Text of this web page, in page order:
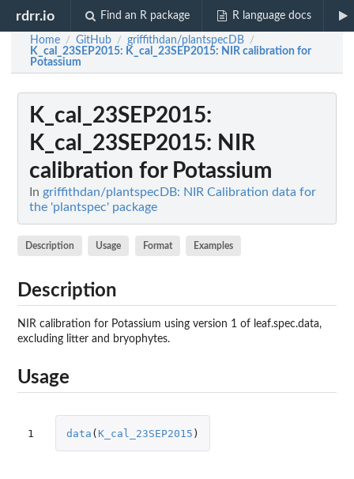
rdrr.io Find an R package R language docs
Home / GitHub / griffithdan/plantspecDB /
K_cal_23SEP2015: K_cal_23SEP2015: NIR calibration for
Potassium
K_cal_23SEP2015:
K_cal_23SEP2015: NIR
calibration for Potassium
In griffithdan/plantspecDB: NIR Calibration data for
the 'plantspec' package
Description Usage Format Examples
Description
NIR calibration for Potassium using version 1 of leaf.spec.data,
excluding litter and bryophytes.
Usage
1 data ( K_cal_23SEP2015 )